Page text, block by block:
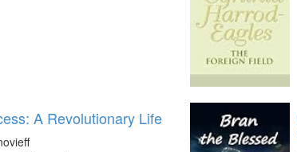
A Revolutionary Life